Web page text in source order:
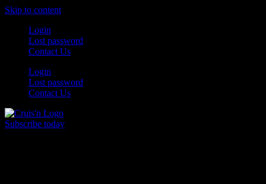
Skip to content
Login
Lost password
Contact Us
Login
Lost password
Contact Us
Subscribe today